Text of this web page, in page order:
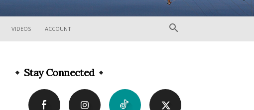
VIDEOS ACCOUNT
Stay Connected